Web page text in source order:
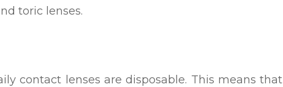
toric lenses.
contact lenses are disposable. This means that